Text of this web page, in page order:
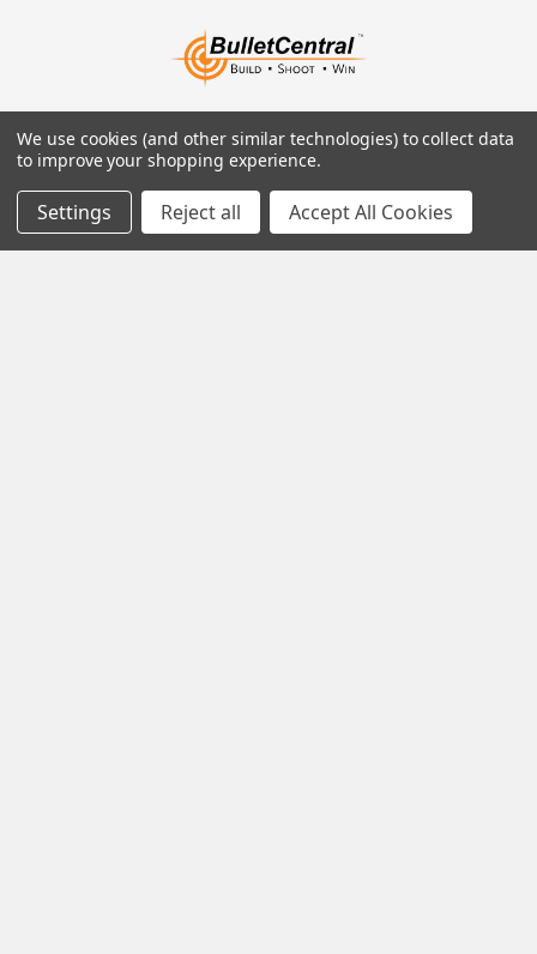
1102 Page Drive S, Fargo, ND 58103
Call us at +1 (701) 371-4444
We use cookies (and other similar technologies) to collect data
to improve your shopping experience.
Settings Reject all Accept All Cookies